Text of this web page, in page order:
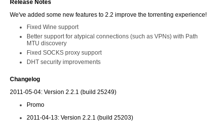
Release Notes
We've added some new features to 2.2 improve the torrenting experience!
Fixed Wine support
Better support for atypical connections (such as VPNs) with Path
MTU discovery
Fixed SOCKS proxy support
DHT security improvements
Changelog
2011-05-04: Version 2.2.1 (build 25249)
Promo
2011-04-13: Version 2.2.1 (build 25203)